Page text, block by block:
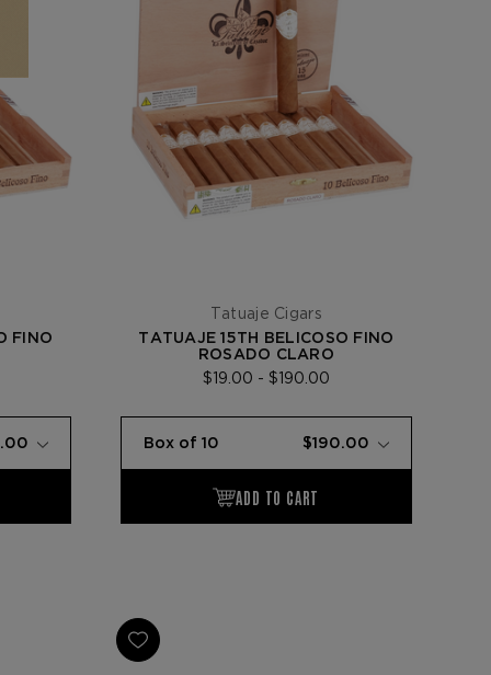
FINO
Tatuaje Cigars
TATUAJE 15TH BELICOSO FINO
ROSADO CLARO
$19.00 - $190.00